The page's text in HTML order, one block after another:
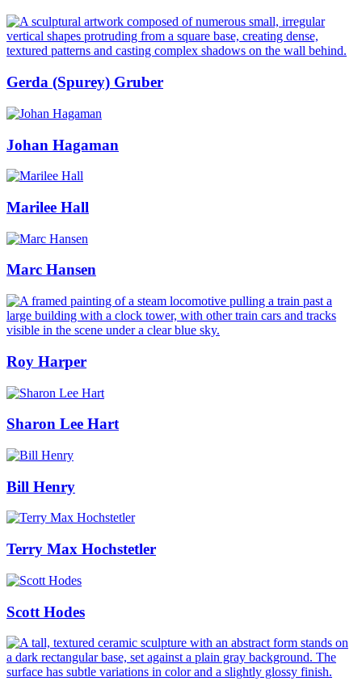
Gerda (Spurey) Gruber
Johan Hagaman
Marilee Hall
Marc Hansen
Roy Harper
Sharon Lee Hart
Bill Henry
Terry Max Hochstetler
Scott Hodes